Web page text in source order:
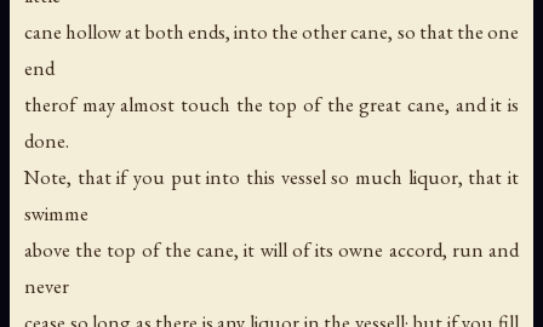
cane hollow at both ends, into the other cane, so that the one
end
therof may almost touch the top of the great cane, and it is
done.
Note, that if you put into this vessel so much liquor, that it
swimme
above the top of the cane, it will of its owne accord, run and
never
cease so long as there is any liquor in the vessell; but if you fill